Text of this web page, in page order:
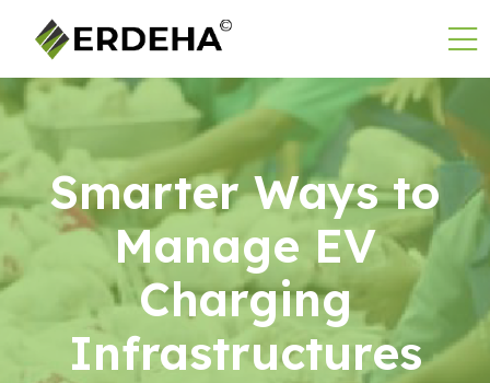
Smarter Ways to
Manage EV
Charging
Infrastructures